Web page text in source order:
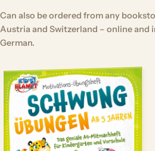
Can also be ordered from any
Austria and Switzerland – online and
German.